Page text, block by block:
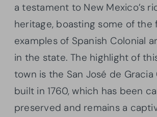
a testament to New Mexico’s
heritage, boasting some of the
examples of Spanish Colonial
in the state. The highlight of
town is the San José de Gracia
built in 1760, which has been
preserved and remains a